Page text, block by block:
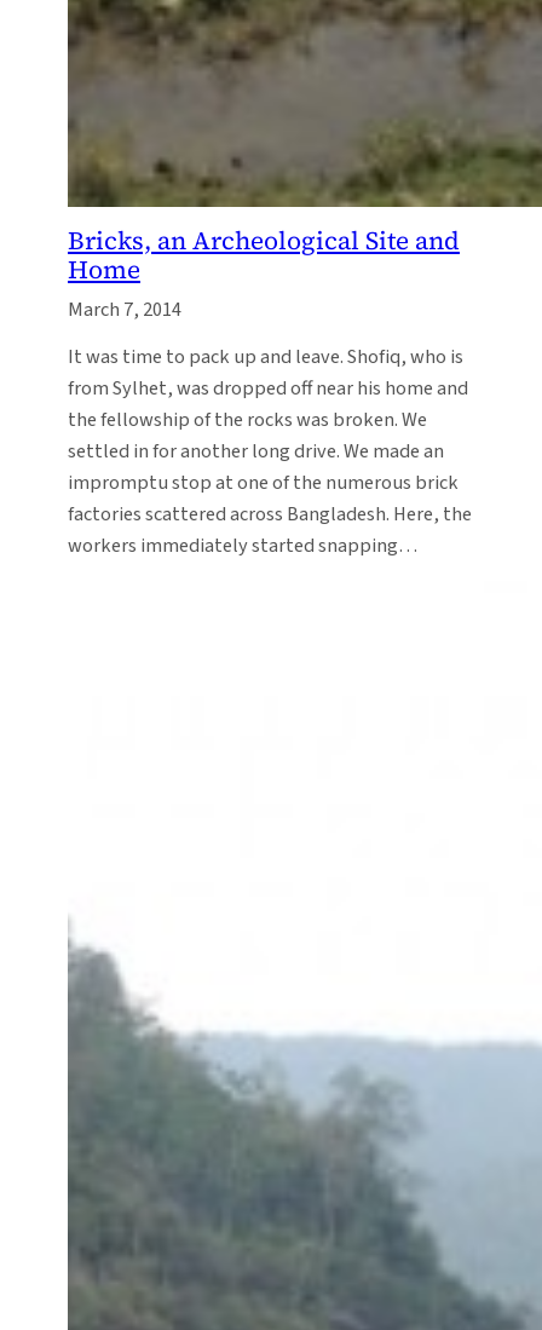
Bricks, an Archeological Site and
Home
March 7, 2014
It was time to pack up and leave. Shofiq, who is
from Sylhet, was dropped off near his home and
the fellowship of the rocks was broken. We
settled in for another long drive. We made an
impromptu stop at one of the numerous brick
factories scattered across Bangladesh. Here, the
workers immediately started snapping…